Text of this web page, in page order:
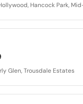
Hancock Park,
Glen, Trousdale Estates